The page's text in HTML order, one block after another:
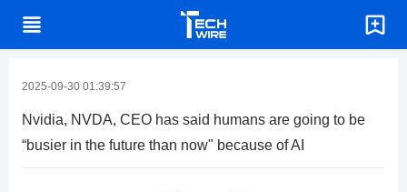
2025-09-30 01:39:57
Nvidia, NVDA, CEO has said humans are going to be
“busier in the future than now" because of AI